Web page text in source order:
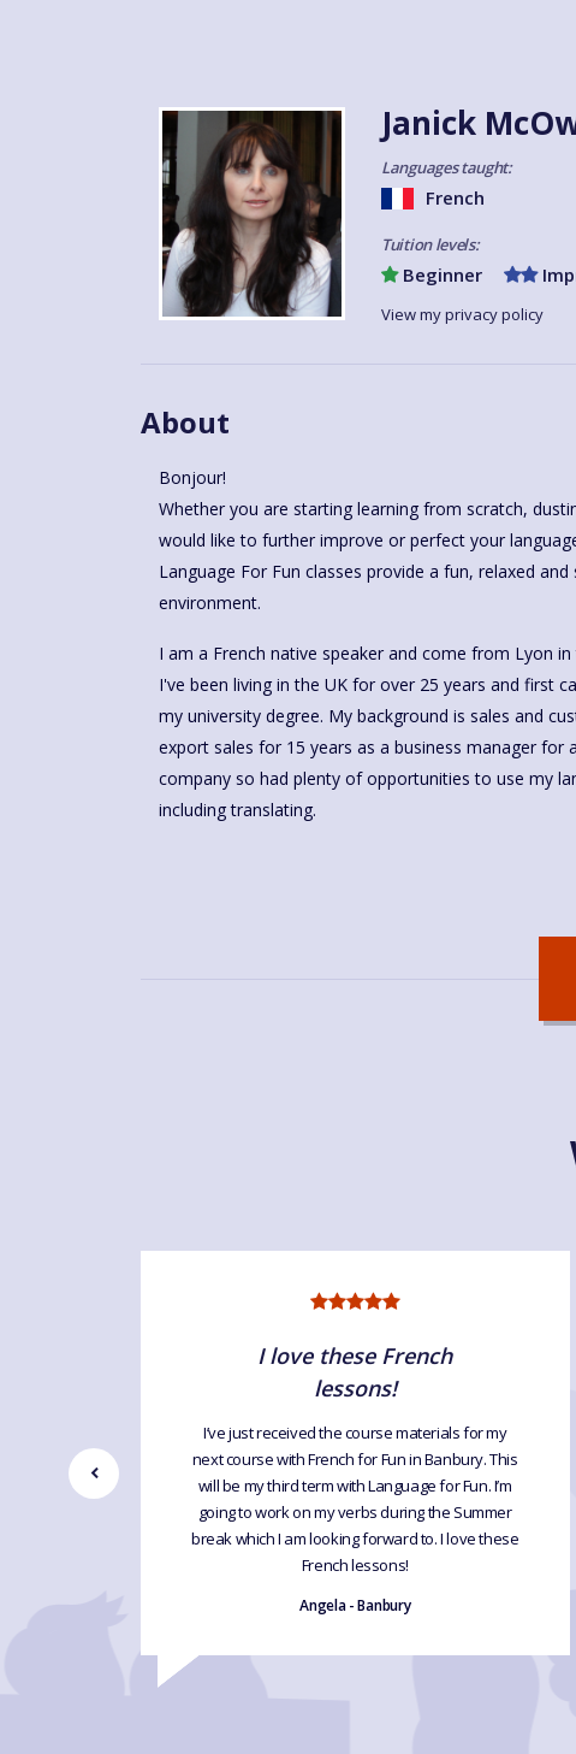
Janick
Languages taught:
French
Tuition levels:
Beginner
View my privacy policy
About
Bonjour!
Whether you are starting learning from scratch,
would like to further improve or perfect your
Language For Fun classes provide a fun, relaxed
environment.
I am a French native speaker and come from Lyon
I've been living in the UK for over 25 years and first
my university degree. My background is sales and
export sales for 15 years as a business manager for
company so had plenty of opportunities to use my
including translating.
I love these French
lessons!
I’ve just received the course materials for my
next course with French for Fun in Banbury. This
will be my third term with Language for Fun. I’m
going to work on my verbs during the Summer
break which I am looking forward to. I love these
French lessons!
Angela - Banbury